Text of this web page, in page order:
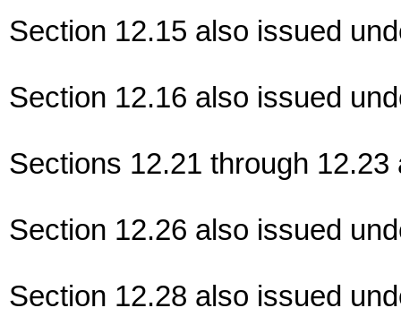
Section 12.15 also issued
Section 12.16 also issued
Sections 12.21 through
Section 12.26 also issued
Section 12.28 also issued